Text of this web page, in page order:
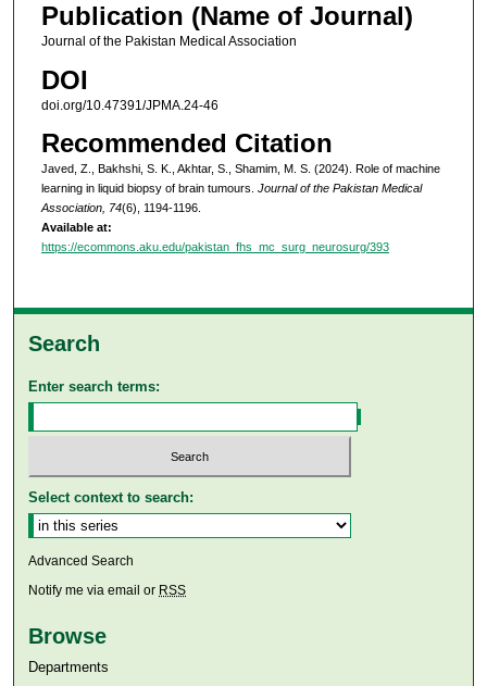
Publication (Name of Journal)
Journal of the Pakistan Medical Association
DOI
doi.org/10.47391/JPMA.24-46
Recommended Citation
Javed, Z., Bakhshi, S. K., Akhtar, S., Shamim, M. S. (2024). Role of machine
learning in liquid biopsy of brain tumours. Journal of the Pakistan Medical
Association, 74(6), 1194-1196.
Available at:
https://ecommons.aku.edu/pakistan_fhs_mc_surg_neurosurg/393
Search
Enter search terms:
Select context to search:
Advanced Search
Notify me via email or RSS
Browse
Departments